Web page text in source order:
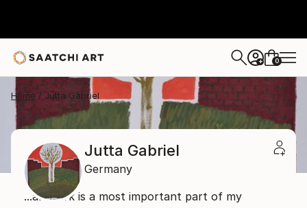
+ 0
Home Jutta Gabriel
Jutta Gabriel
Germany
...artwork is a most important part of my